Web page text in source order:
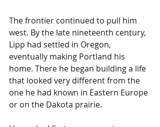
The frontier continued to pull him
west. By the late nineteenth century,
Lipp had settled in Oregon,
eventually making Portland his
home. There he began building a life
that looked very different from the
one he had known in Eastern Europe
or on the Dakota prairie.